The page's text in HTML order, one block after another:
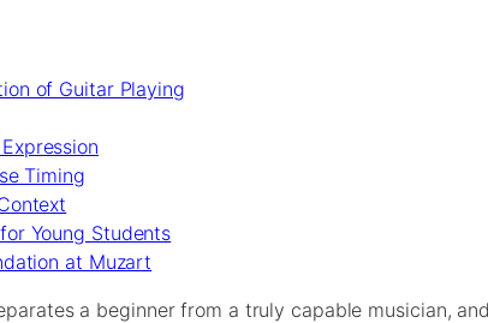
of Guitar Playing
Timing
Young Students
at Muzart
a beginner from a truly capable musician,